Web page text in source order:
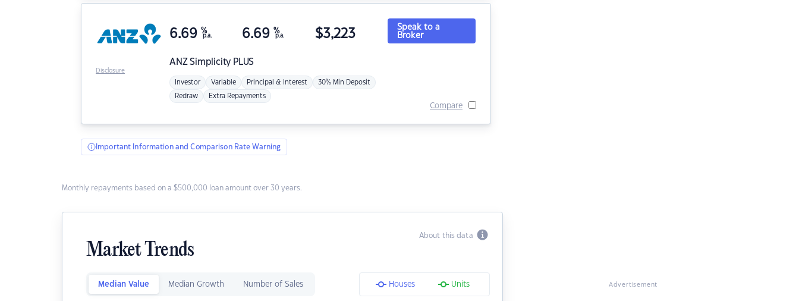
ANZSimplicity PLUS
6.69 %
p.a. 6.69 %
p.a. $3,223
Investor Variable Principal & Interest 30% Min Deposit
Redraw Extra Repayments
Speak to a
Broker
Compare
Disclosure
Important Information and Comparison Rate Warning
Monthly repayments based on a $500,000 loan amount over 30 years.
About this data
Market Trends
Median Value Median Growth Number of Sales Houses Units Advertisement